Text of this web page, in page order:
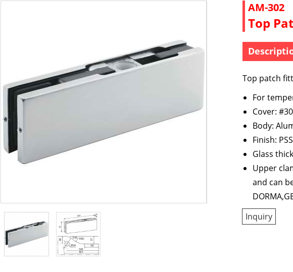
AM-302
Top
Top patch
For
Cover:
Body:
Finish: PSS
Glass
Upper
and can
Inquiry